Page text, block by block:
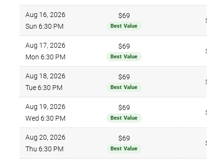
Aug 16, 2026
Sun 6:30 PM
$69
Best Value
$96
Aug 17, 2026
Mon 6:30 PM
$69
Best Value
$96
Aug 18, 2026
Tue 6:30 PM
$69
Best Value
$96
Aug 19, 2026
Wed 6:30 PM
$69
Best Value
$96
Aug 20, 2026
Thu 6:30 PM
$69
Best Value
$96